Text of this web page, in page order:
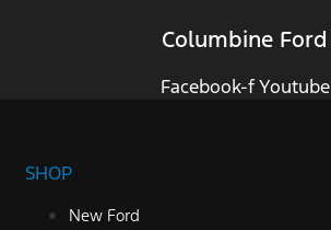
Columbine Ford
Facebook-f Youtube
SHOP
New Ford